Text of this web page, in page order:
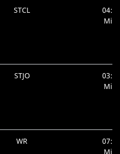
STCL
04:36
Min.
STJO
03:36
Min.
WR
07:16
Min.